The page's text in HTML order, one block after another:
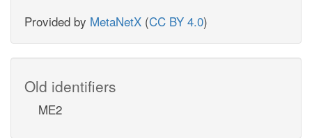
Provided by MetaNetX (CC BY 4.0)
Old identifiers
ME2